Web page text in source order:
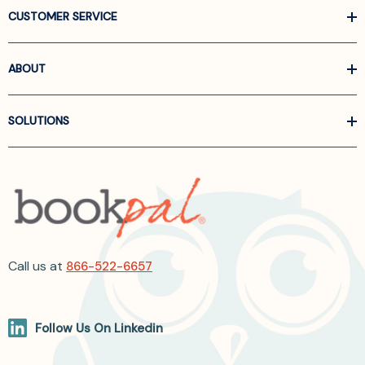
CUSTOMER SERVICE
ABOUT
SOLUTIONS
Call us at 866-522-6657
Follow Us On Linkedin